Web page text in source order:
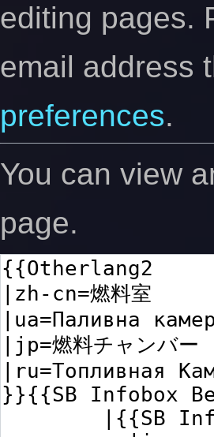
editing pages.
email address
preferences.
You can view
page.